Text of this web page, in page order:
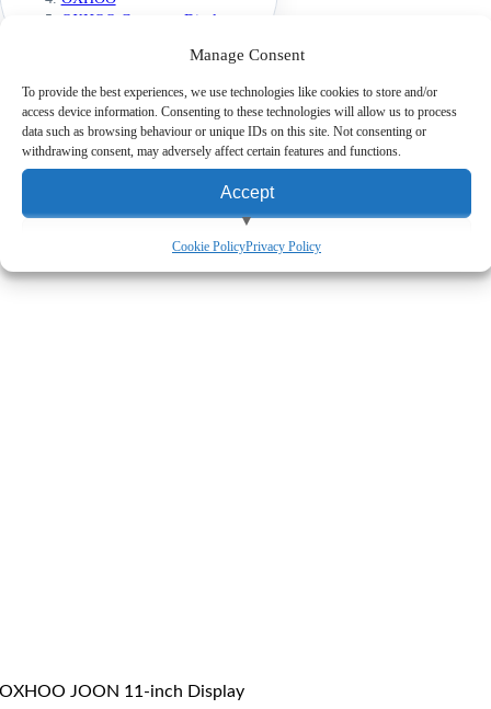
Manage Consent
To provide the best experiences, we use technologies like cookies to store and/or
access device information. Consenting to these technologies will allow us to process
data such as browsing behaviour or unique IDs on this site. Not consenting or
withdrawing consent, may adversely affect certain features and functions.
Accept
View preferences
Cookie PolicyPrivacy Policy
OXHOO Customer Displays
Expert AdviceFriendly guidance from barcode and EPoS specialists.
Fast UK DeliveryFree UK mainland delivery on website orders over
£150 ex. VAT.
Flexible finance and leasing on purchases over
£1000 ex. VAT.
OXHOO JOON 11-inch Display